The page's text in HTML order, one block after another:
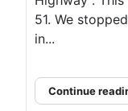
51. We
in...
Continue